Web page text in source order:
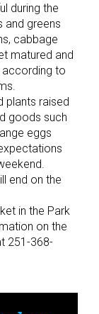
during the
and greens
cabbage
matured and
according to
plants raised
goods such
eggs
end on the
in the Park
on the
251-368-